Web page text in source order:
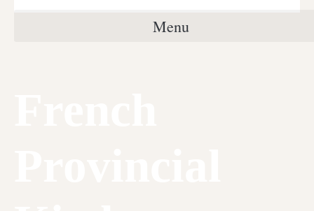
Menu